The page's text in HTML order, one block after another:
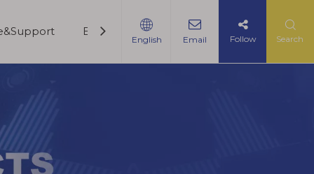
Blogs Contact Us
English Email Follow Search